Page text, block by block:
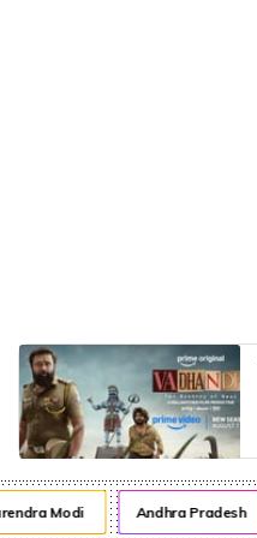
Modi Andhra Pradesh